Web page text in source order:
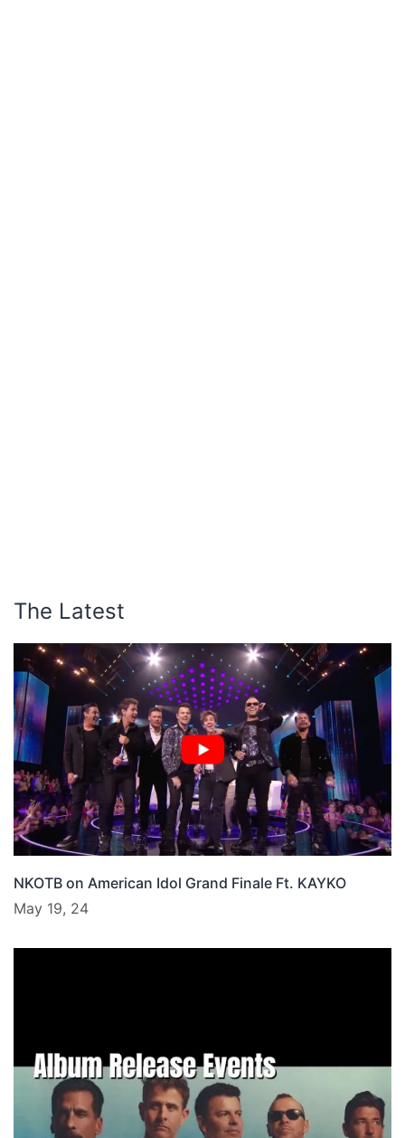
The Latest
NKOTB on American Idol Grand Finale Ft. KAYKO
May 19, 24